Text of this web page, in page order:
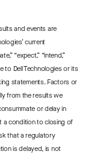
and events are
current
“expect,” “intend,”
to Dell Technologies or its
statements. Factors or
from the results we
or delay in
a condition to closing of
that a regulatory
is delayed, is not